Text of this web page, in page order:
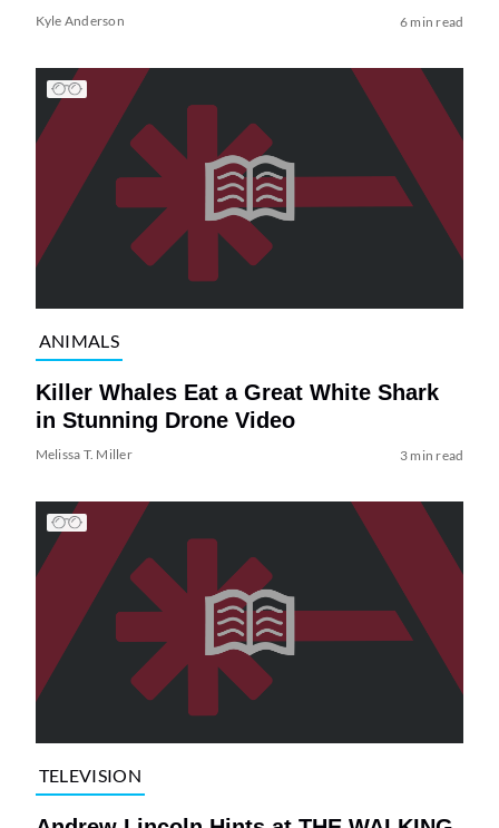
Kyle Anderson 6 min read
ANIMALS
Killer Whales Eat a Great White Shark
in Stunning Drone Video
Melissa T. Miller 3 min read
TELEVISION